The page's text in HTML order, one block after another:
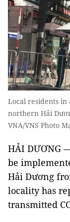
Local residents in
northern Hải
VNA/VNS Photo
HẢI DƯƠNG
be
Hải Dương
locality has
transmitted